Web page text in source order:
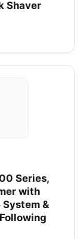
Shaver
Series,
with
&